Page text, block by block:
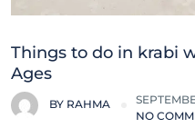
Things to do in krabi
Ages
BY RAHMA
NO